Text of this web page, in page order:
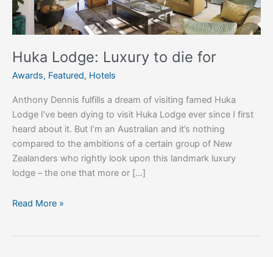
Huka Lodge: Luxury to die for
Awards, Featured, Hotels
Anthony Dennis fulfills a dream of visiting famed Huka
Lodge I’ve been dying to visit Huka Lodge ever since I first
heard about it. But I’m an Australian and it’s nothing
compared to the ambitions of a certain group of New
Zealanders who rightly look upon this landmark luxury
lodge – the one that more or […]
Read More »